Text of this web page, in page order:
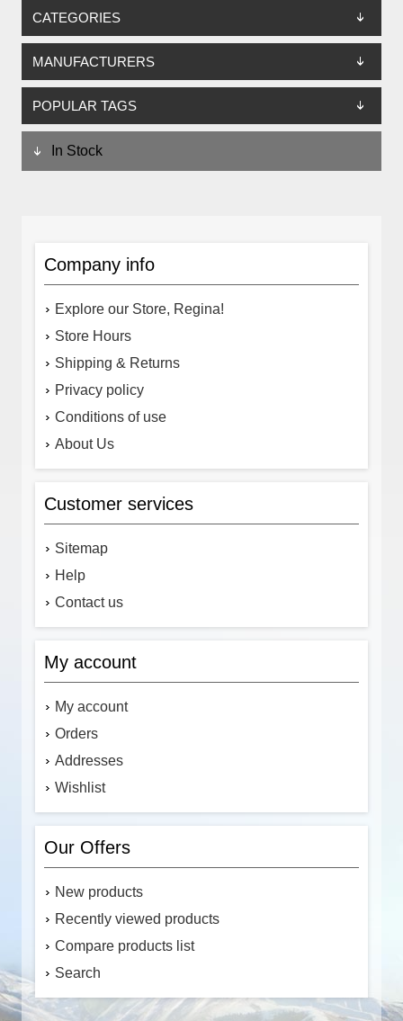
CATEGORIES
MANUFACTURERS
POPULAR TAGS
In Stock
Company info
Explore our Store, Regina!
Store Hours
Shipping & Returns
Privacy policy
Conditions of use
About Us
Customer services
Sitemap
Help
Contact us
My account
My account
Orders
Addresses
Wishlist
Our Offers
New products
Recently viewed products
Compare products list
Search